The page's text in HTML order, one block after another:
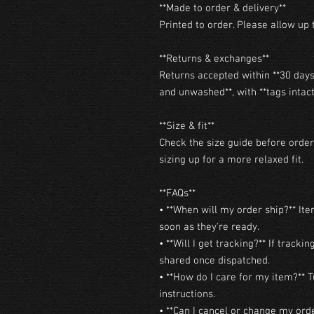
**Made to order & delivery**
Printed to order. Please allow up
**Returns & exchanges**
Returns accepted within **30
and unwashed**, with **tags
**Size & fit**
Check the size guide before
sizing up for a more relaxed fit.
**FAQs**
• **When will my order ship?**
soon as they're ready.
• **Will I get tracking?** If
shared once dispatched.
• **How do I care for my item?**
instructions.
• **Can I cancel or change my